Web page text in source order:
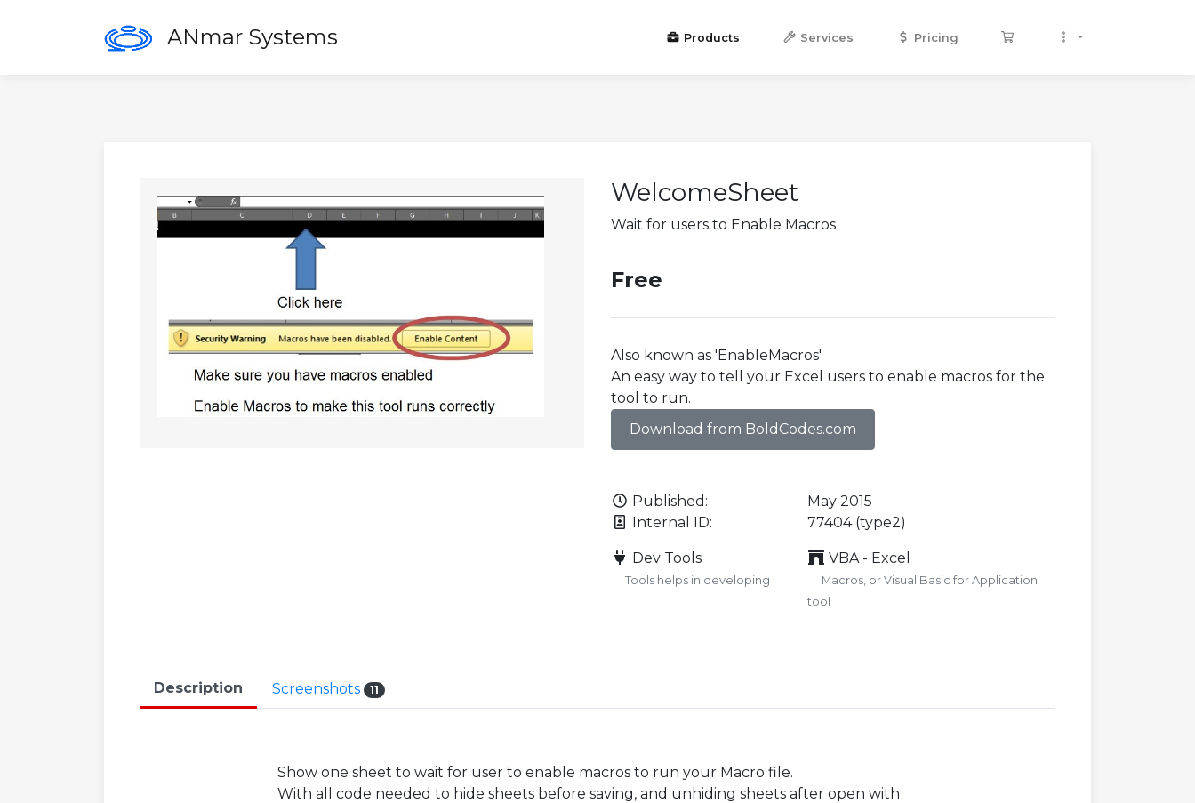
ANmar Systems Products Services Pricing
WelcomeSheet
Wait for users to Enable Macros
Free
Also known as 'EnableMacros'
An easy way to tell your Excel users to enable macros for the
tool to run.
Download from BoldCodes.com
Published:
May 2015
Internal ID:
77404 (type2)
Dev Tools
Tools helps in developing
VBA - Excel
Macros, or Visual Basic for Application
tool
Description Screenshots 11
Show one sheet to wait for user to enable macros to run your Macro file.
With all code needed to hide sheets before saving, and unhiding sheets after open with